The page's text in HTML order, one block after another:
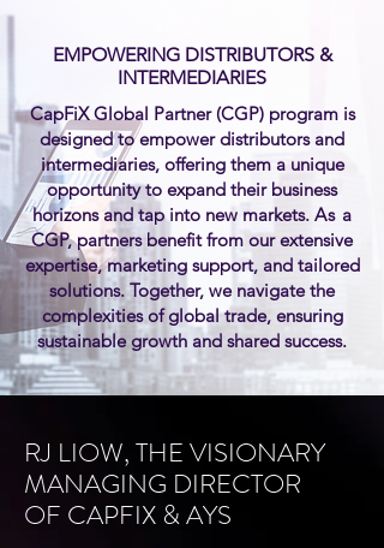
EMPOWERING DISTRIBUTORS &
INTERMEDIARIES
CapFiX Global Partner (CGP) program is
designed to empower distributors and
intermediaries, offering them a unique
opportunity to expand their business
horizons and tap into new markets.As a
CGP, partners benefit from our extensive
expertise, marketing support, and tailored
solutions. Together, we navigate the
complexities of global trade, ensuring
sustainable growth and shared success.
RJ LIOW, THE VISIONARY
MANAGING DIRECTOR
OF CAPFIX & AYS